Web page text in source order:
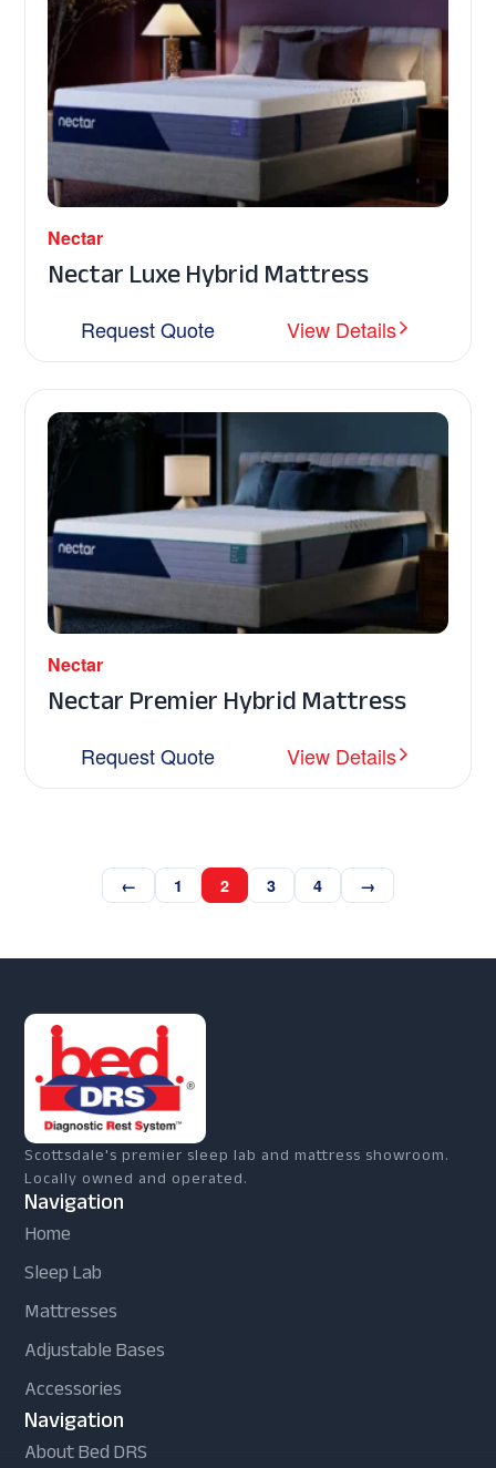
Nectar
Nectar Luxe Hybrid Mattress
Request Quote View Details
Nectar
Nectar Premier Hybrid Mattress
Request Quote View Details
← 1 2 3 4 →
Scottsdale's premier sleep lab and mattress showroom.
Locally owned and operated.
Navigation
Home
Sleep Lab
Mattresses
Adjustable Bases
Accessories
Navigation
About Bed DRS